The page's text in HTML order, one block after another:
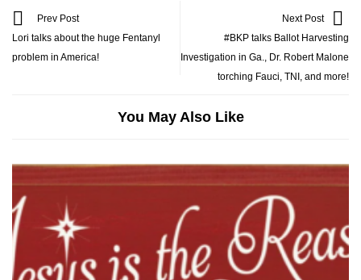
Prev Post
Lori talks about the huge Fentanyl
problem in America!
Next Post
#BKP talks Ballot Harvesting
Investigation in Ga., Dr. Robert Malone
torching Fauci, TNI, and more!
You May Also Like